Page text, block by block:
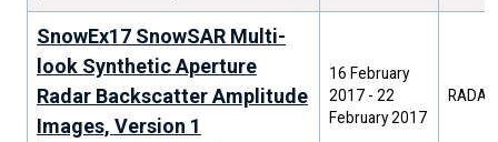
SnowEx17 SnowSAR Multi-
look Synthetic Aperture
Radar Backscatter Amplitude
Images, Version 1
16 February
2017 - 22
February 2017